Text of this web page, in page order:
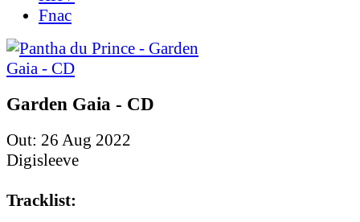
Fnac
Garden Gaia - CD
Out: 26 Aug 2022
Digisleeve
Tracklist: